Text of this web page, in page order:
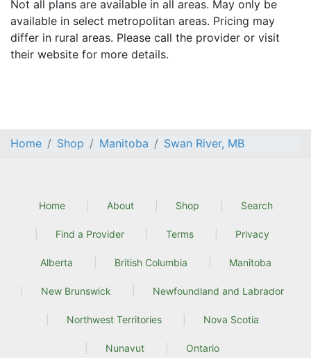
Not all plans are available in all areas. May only be
available in select metropolitan areas. Pricing may
differ in rural areas. Please call the provider or visit
their website for more details.
Home Shop Manitoba Swan River, MB
Home About Shop Search
Find a Provider Terms Privacy
Alberta British Columbia Manitoba
New Brunswick Newfoundland and Labrador
Northwest Territories Nova Scotia
Nunavut Ontario